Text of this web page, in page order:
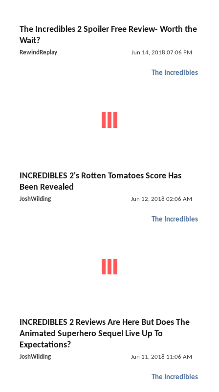
The Incredibles 2 Spoiler Free Review- Worth the
Wait?
RewindReplay Jun 14, 2018 07:06 PM
The Incredibles
INCREDIBLES 2's Rotten Tomatoes Score Has
Been Revealed
JoshWilding Jun 12, 2018 02:06 AM
The Incredibles
INCREDIBLES 2 Reviews Are Here But Does The
Animated Superhero Sequel Live Up To
Expectations?
JoshWilding Jun 11, 2018 11:06 AM
The Incredibles